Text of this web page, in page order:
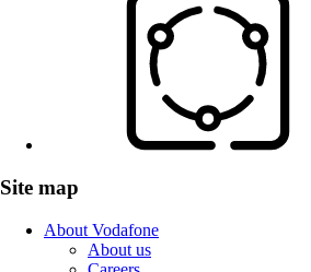
Site map
About Vodafone
About us